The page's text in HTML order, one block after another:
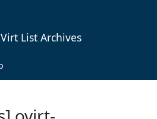
List Archives